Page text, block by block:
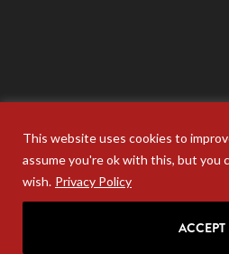
This website uses cookies to
assume you're ok with this, but you
wish. Privacy Policy
ACCEPT